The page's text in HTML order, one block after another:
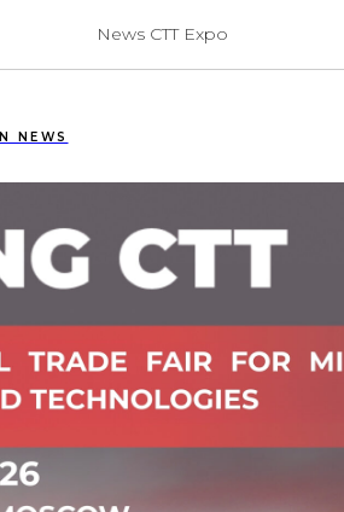
News CTT Expo
A New Format,
NEWS